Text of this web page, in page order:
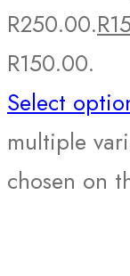
R250.00.R
R150.00.
Select
multiple
chosen on